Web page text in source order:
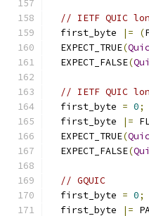
// IETF QUIC
  first_byte
|= (
  EXPECT_TRUE
(
  EXPECT_FALSE
(
// IETF QUIC
  first_byte
= 0;
  first_byte
|=
  EXPECT_TRUE
(
  EXPECT_FALSE
(
// GQUIC
  first_byte
= 0;
  first_byte
|=